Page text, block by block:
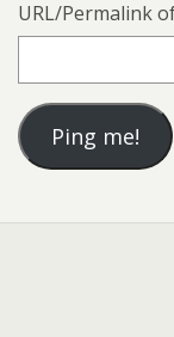
URL/Permalink